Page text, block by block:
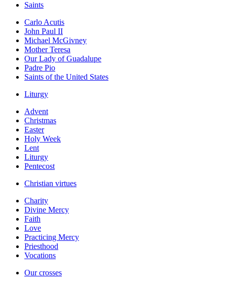
Saints
Carlo Acutis
John Paul II
Michael McGivney
Mother Teresa
Our Lady of Guadalupe
Padre Pio
Saints of the United States
Liturgy
Advent
Christmas
Easter
Holy Week
Lent
Liturgy
Pentecost
Christian virtues
Charity
Divine Mercy
Faith
Love
Practicing Mercy
Priesthood
Vocations
Our crosses